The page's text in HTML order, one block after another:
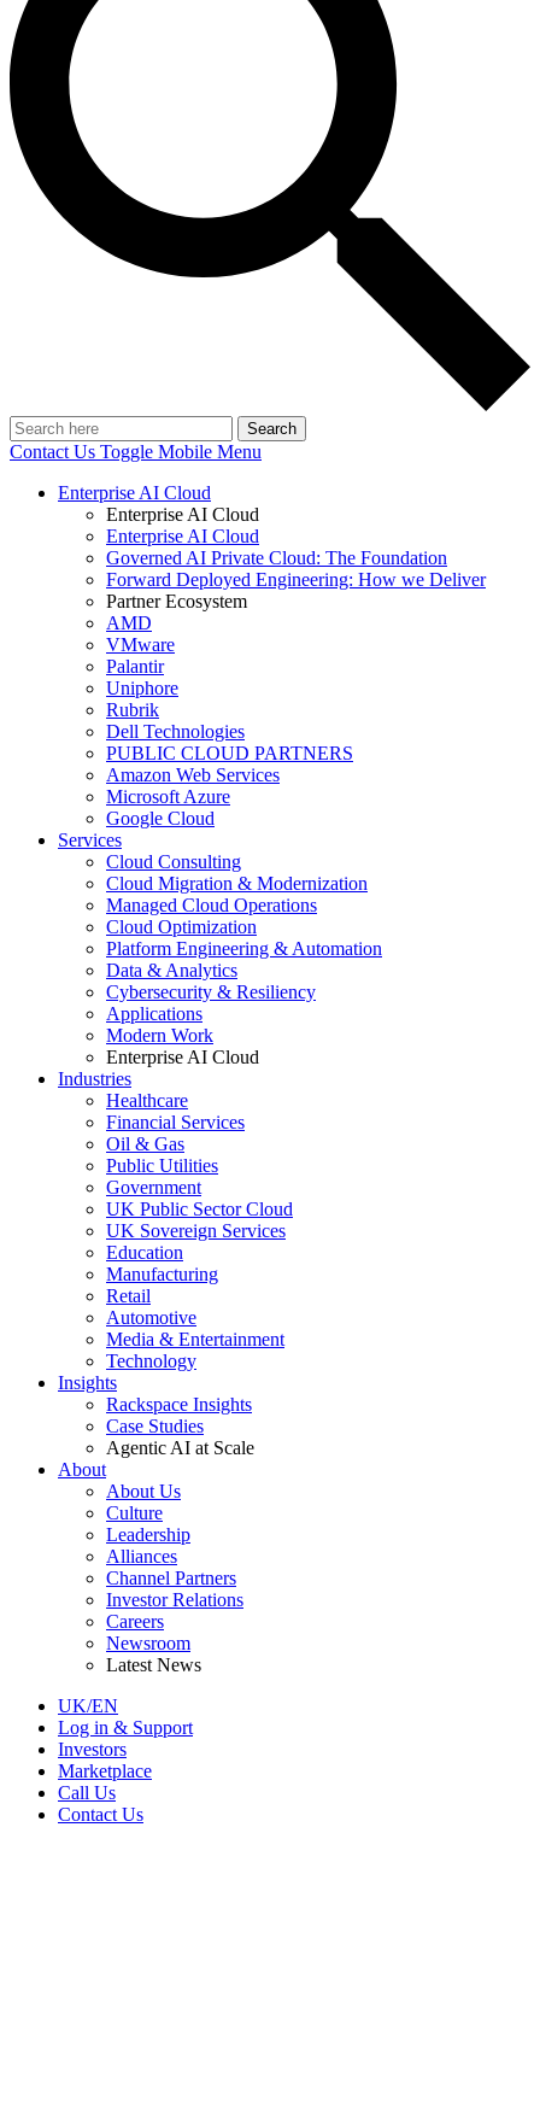
Search
Contact Us Toggle Mobile Menu
Enterprise AI Cloud
Enterprise AI Cloud
Enterprise AI Cloud
Governed AI Private Cloud: The Foundation
Forward Deployed Engineering: How we Deliver
Partner Ecosystem
AMD
VMware
Palantir
Uniphore
Rubrik
Dell Technologies
PUBLIC CLOUD PARTNERS
Amazon Web Services
Microsoft Azure
Google Cloud
Services
Cloud Consulting
Cloud Migration & Modernization
Managed Cloud Operations
Cloud Optimization
Platform Engineering & Automation
Data & Analytics
Cybersecurity & Resiliency
Applications
Modern Work
Enterprise AI Cloud
Industries
Healthcare
Financial Services
Oil & Gas
Public Utilities
Government
UK Public Sector Cloud
UK Sovereign Services
Education
Manufacturing
Retail
Automotive
Media & Entertainment
Technology
Insights
Rackspace Insights
Case Studies
Agentic AI at Scale
About
About Us
Culture
Leadership
Alliances
Channel Partners
Investor Relations
Careers
Newsroom
Latest News
UK/EN
Log in & Support
Investors
Marketplace
Call Us
Contact Us